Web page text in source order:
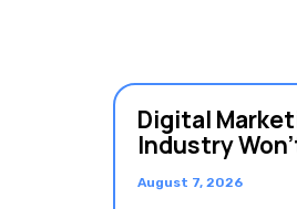
Digital
Industry
August 7, 2026